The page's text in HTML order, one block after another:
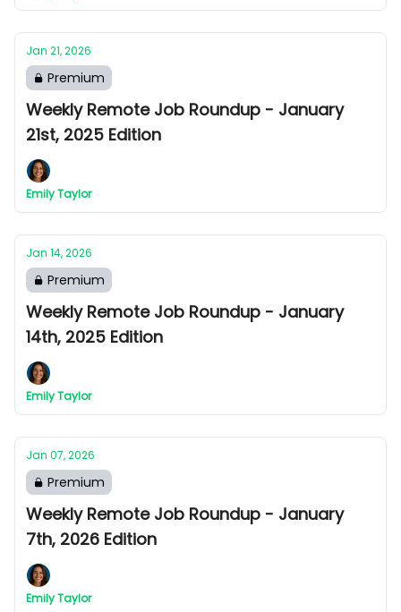
Jan 21, 2026
Premium
Weekly Remote Job Roundup - January
21st, 2025 Edition
Emily Taylor
Jan 14, 2026
Premium
Weekly Remote Job Roundup - January
14th, 2025 Edition
Emily Taylor
Jan 07, 2026
Premium
Weekly Remote Job Roundup - January
7th, 2026 Edition
Emily Taylor